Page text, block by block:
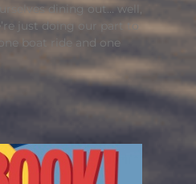
dining out… well,
just doing our part to
boat ride and one